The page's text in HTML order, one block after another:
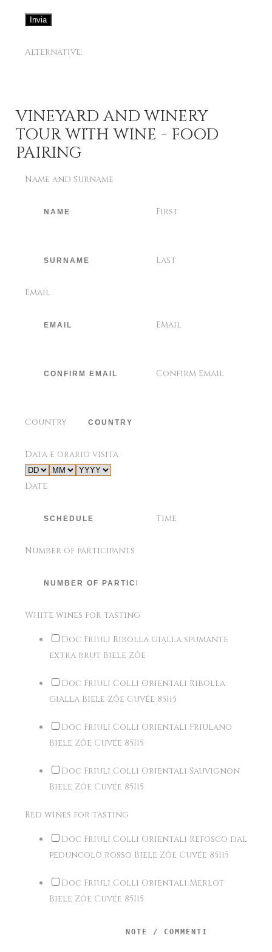
Invia
Alternative:
VINEYARD AND WINERY
TOUR WITH WINE - FOOD
PAIRING
Name and Surname
First
Last
Email
Email
Confirm Email
Country
Data e orario visita
Date
Time
Number of participants
White wines for tasting
Doc Friuli Ribolla gialla spumante
extra brut Biele Zôe
Doc Friuli Colli Orientali Ribolla
gialla Biele Zôe Cuvée 85I15
Doc Friuli Colli Orientali Friulano
Biele Zôe Cuvée 85I15
Doc Friuli Colli Orientali Sauvignon
Biele Zôe Cuvée 85I15
Red wines for tasting
Doc Friuli Colli Orientali Refosco dal
peduncolo rosso Biele Zôe Cuvée 85I15
Doc Friuli Colli Orientali Merlot
Biele Zôe Cuvée 85I15